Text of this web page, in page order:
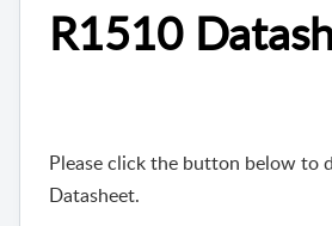
R1510
Please click the button below to
Datasheet.